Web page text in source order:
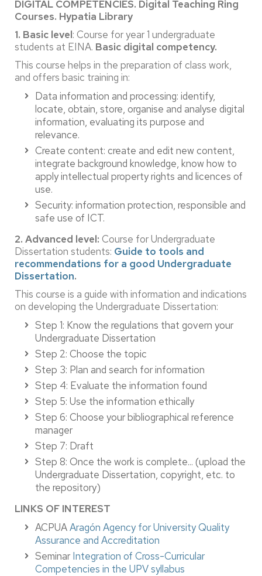
DIGITAL COMPETENCIES. Digital Teaching Ring
Courses. Hypatia Library
1. Basic level: Course for year 1 undergraduate
students at EINA. Basic digital competency.
This course helps in the preparation of class work,
and offers basic training in:
Data information and processing: identify,
locate, obtain, store, organise and analyse digital
information, evaluating its purpose and
relevance.
Create content: create and edit new content,
integrate background knowledge, know how to
apply intellectual property rights and licences of
use.
Security: information protection, responsible and
safe use of ICT.
2. Advanced level: Course for Undergraduate
Dissertation students: Guide to tools and
recommendations for a good Undergraduate
Dissertation.
This course is a guide with information and indications
on developing the Undergraduate Dissertation:
Step 1: Know the regulations that govern your
Undergraduate Dissertation
Step 2: Choose the topic
Step 3: Plan and search for information
Step 4: Evaluate the information found
Step 5: Use the information ethically
Step 6: Choose your bibliographical reference
manager
Step 7: Draft
Step 8: Once the work is complete... (upload the
Undergraduate Dissertation, copyright, etc. to
the repository)
LINKS OF INTEREST
ACPUAAragón Agency for University Quality
Assurance and Accreditation
Seminar Integration of Cross-Curricular
Competencies in the UPV syllabus